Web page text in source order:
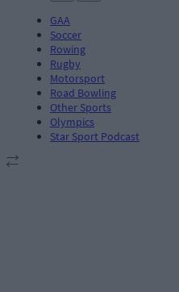
GAA
Soccer
Rowing
Rugby
Motorsport
Road Bowling
Other Sports
Olympics
Star Sport Podcast